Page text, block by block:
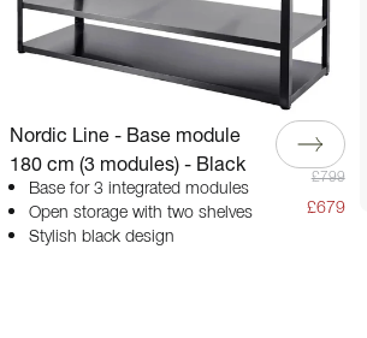
Nordic Line - Base module
180 cm (3 modules) - Black
Base for 3 integrated modules
Open storage with two shelves
Stylish black design
£799
£679